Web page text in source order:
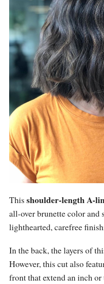
This shoulder-length A-
all-over brunette color and
lighthearted, carefree
In the back, the layers of
However, this cut also
front that extend an inch